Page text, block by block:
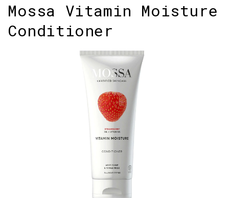
Mossa Vitamin Moisture
Conditioner